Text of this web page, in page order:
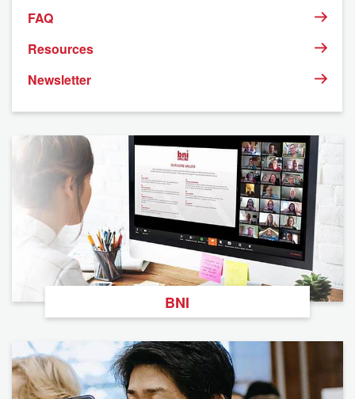
FAQ
Resources
Newsletter
BNI